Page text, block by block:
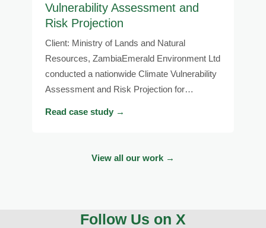
Vulnerability Assessment and
Risk Projection
Client: Ministry of Lands and Natural
Resources, ZambiaEmerald Environment Ltd
conducted a nationwide Climate Vulnerability
Assessment and Risk Projection for…
Read case study →
View all our work →
Follow Us on X